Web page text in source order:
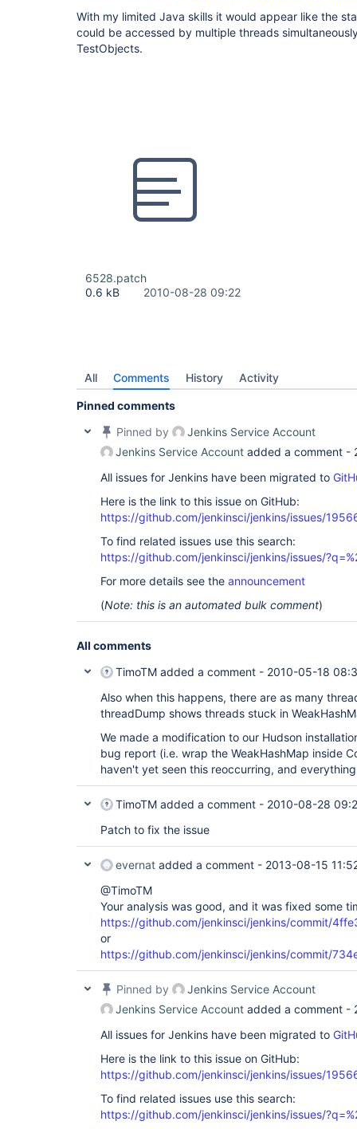
With my limited Java skills it would appear like the
could be accessed by multiple threads
TestObjects.
6528.patch
0.6 kB
2010-08-28 09:22
All Comments History Activity
Pinned comments
Pinned by
Jenkins Service Account
Jenkins Service Account added a comment -
All issues for Jenkins have been migrated to
Here is the link to this issue on GitHub:
https://github.com/jenkinsci/jenkins/issues/
To find related issues use this search:
https://github.com/jenkinsci/jenkins/issues/
For more details see the announcement
(Note: this is an automated bulk comment)
All comments
TimoTM added a comment - 2010-05-18
Also when this happens, there are as many
threadDump shows threads stuck in
We made a modification to our Hudson
bug report (i.e. wrap the WeakHashMap inside
haven't yet seen this reoccurring, and
TimoTM added a comment - 2010-08-28
Patch to fix the issue
evernat added a comment - 2013-08-15
@TimoTM
Your analysis was good, and it was fixed some
https://github.com/jenkinsci/jenkins/commit/
or
https://github.com/jenkinsci/jenkins/commit/
Pinned by
Jenkins Service Account
Jenkins Service Account added a comment -
All issues for Jenkins have been migrated to
Here is the link to this issue on GitHub:
https://github.com/jenkinsci/jenkins/issues/
To find related issues use this search:
https://github.com/jenkinsci/jenkins/issues/